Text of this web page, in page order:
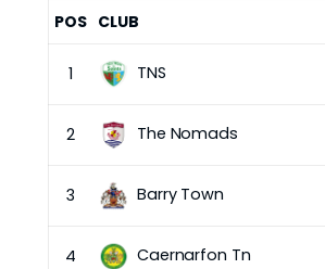
POS CLUB
1 TNS
2 The Nomads
3 Barry Town
4 Caernarfon Tn